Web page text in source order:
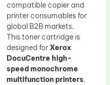
compatible copier and
printer consumables for
global B2B markets.
This toner cartridge is
designed for Xerox
DocuCentre high-
speed monochrome
multifunction printers,